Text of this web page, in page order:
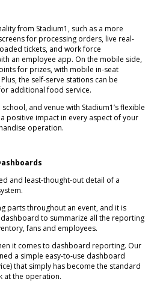
from Stadium1, such as a more
for processing orders, live real-
tickets, and work force
an employee app. On the mobile side,
for prizes, with mobile in-seat
the self-serve stations can be
additional food service.
and venue with Stadium1’s flexible
positive impact in every aspect of your
operation.
and least-thought-out detail of a
parts throughout an event, and it is
to summarize all the reporting
fans and employees.
it comes to dashboard reporting. Our
a simple easy-to-use dashboard
that simply has become the standard
at the operation.